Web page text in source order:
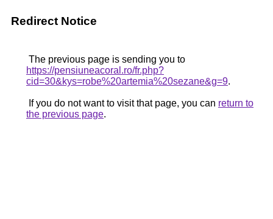
Redirect Notice
The previous page is sending you to
https://pensiuneacoral.ro/fr.php?
cid=30&kys=robe%20artemia%20sezane&g=9.
If you do not want to visit that page, you can return to
the previous page.